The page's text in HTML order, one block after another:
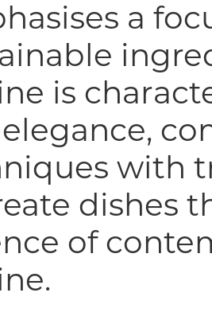
a
is
with
dishes
of